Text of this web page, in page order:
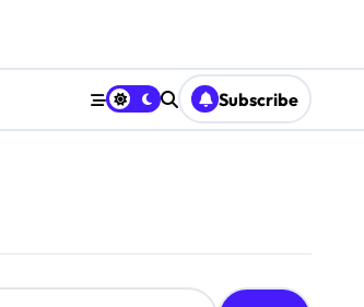
Subscribe